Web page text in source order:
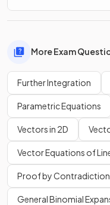
More Exam
Further Integration
Parametric Equations
Vectors in 2D
Vector Equations of
Proof by Contradiction
General Binomial